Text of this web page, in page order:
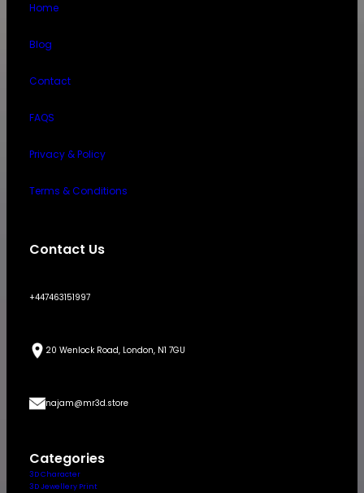
Home
Blog
Contact
FAQS
Privacy & Policy
Terms & Conditions
Contact Us
+447463151997
20 Wenlock Road, London, N1 7GU
najam@mr3d.store
Categories
3D Character
3D Jewellery Print